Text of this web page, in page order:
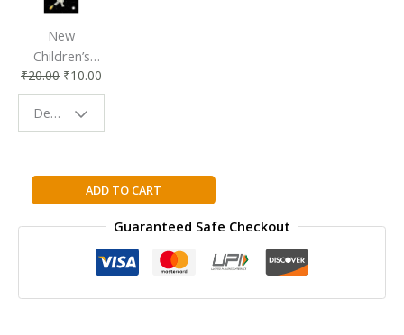
New
Children’s
Bookmark |
Fun & Colorful
Reading
₹20.00 ₹10.00
Design - Space
Can
Read
ADD TO CART
Guaranteed Safe Checkout